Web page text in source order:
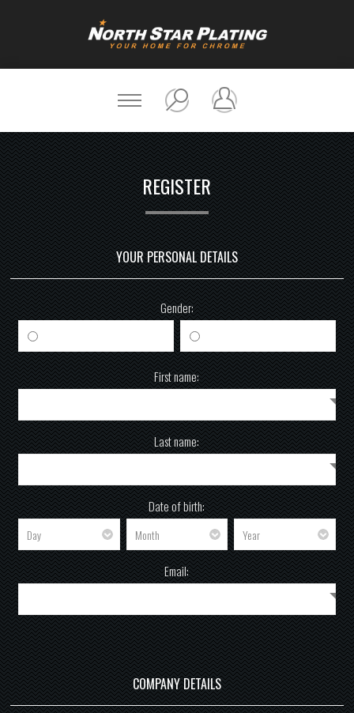
REGISTER
YOUR PERSONAL DETAILS
Gender:
First name:
Last name:
Date of birth:
Email:
COMPANY DETAILS